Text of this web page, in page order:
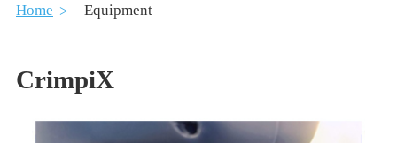
Equipment
Home Equipment
CrimpiX